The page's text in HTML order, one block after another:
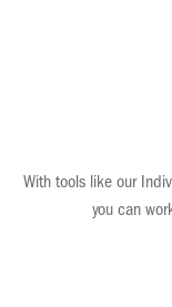
With tools like our
you can